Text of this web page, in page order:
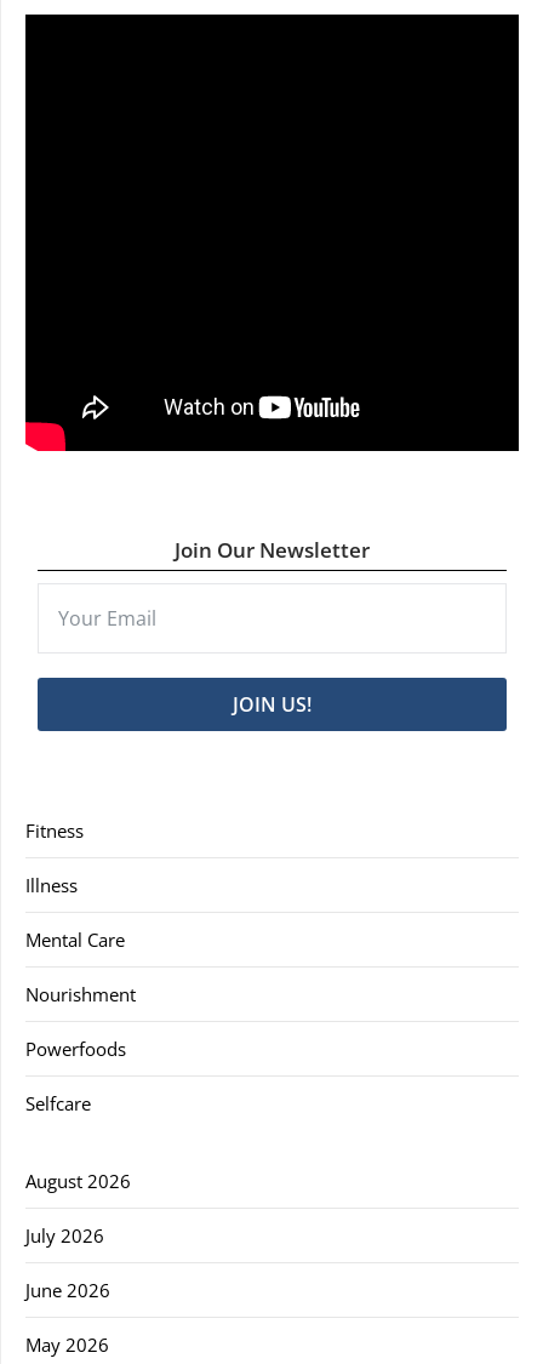
Join Our Newsletter
JOIN US!
Fitness
Illness
Mental Care
Nourishment
Powerfoods
Selfcare
August 2026
July 2026
June 2026
May 2026